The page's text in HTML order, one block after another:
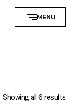
MENU
Showing all 6 results